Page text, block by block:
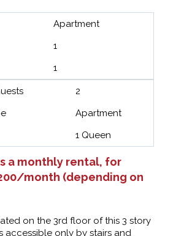
Apartment
1
1
2
Apartment
1 Queen
a monthly rental, for
month (depending on
on the 3rd floor of this 3 story
accessible only by stairs and